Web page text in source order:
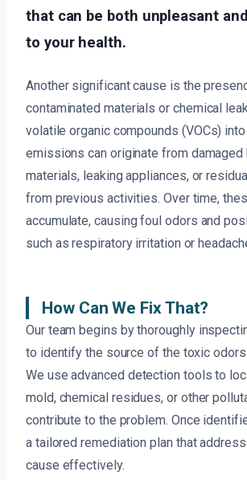
that can be both unpleasant
to your health.
Another significant cause is the
contaminated materials or chemical
volatile organic compounds (VOCs)
emissions can originate from damaged
materials, leaking appliances, or
from previous activities. Over time,
accumulate, causing foul odors and
such as respiratory irritation or
How Can We Fix That?
Our team begins by thoroughly
to identify the source of the toxic
We use advanced detection tools to
mold, chemical residues, or other
contribute to the problem. Once
a tailored remediation plan that
cause effectively.